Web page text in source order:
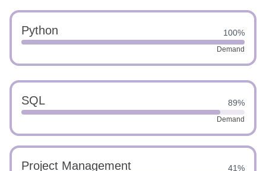
Python 100%
Demand
SQL 89%
Demand
Project Management 41%